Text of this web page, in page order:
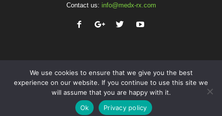
Contact us: info@medx-rx.com
Privacy Terms of Use Advertise
Contact
© Copyright 2026 - Med-X Inc.
We use cookies to ensure that we give you the best
experience on our website. If you continue to use this site we
will assume that you are happy with it.
Ok
Privacy policy